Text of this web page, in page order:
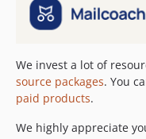
We invest a lot of
source packages. You
paid products.
We highly appreciate